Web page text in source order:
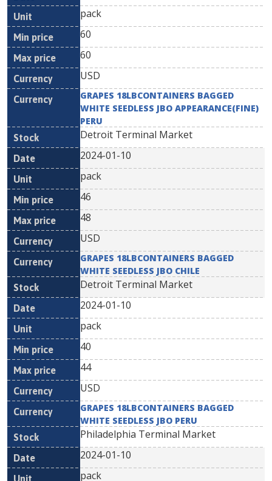
pack
60
60
USD
GRAPES 18LBCONTAINERS BAGGED
WHITE SEEDLESS JBO APPEARANCE(FINE)
PERU
Detroit Terminal Market
2024-01-10
pack
46
48
USD
GRAPES 18LBCONTAINERS BAGGED
WHITE SEEDLESS JBO CHILE
Detroit Terminal Market
2024-01-10
pack
40
44
USD
GRAPES 18LBCONTAINERS BAGGED
WHITE SEEDLESS JBO PERU
Philadelphia Terminal Market
2024-01-10
pack